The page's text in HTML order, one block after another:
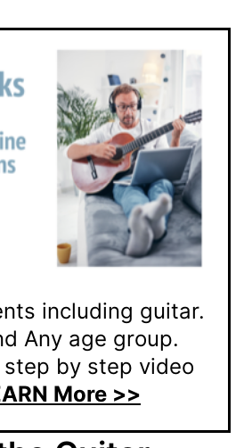
including guitar.
Any age group.
by step video
More >>